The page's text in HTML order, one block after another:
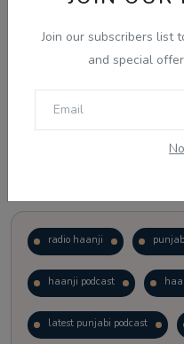
Join our subscribers list
and special
View Results
radio haanji
haanji podcast
latest punjabi podcast